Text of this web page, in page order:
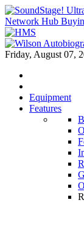
Network Hub
Friday, August 07,
Equipment
Features